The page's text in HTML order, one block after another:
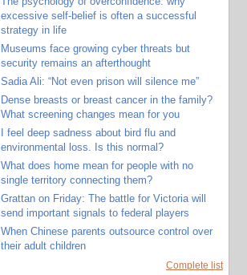
excessive self-belief is often a successful
strategy in life
Museums face growing cyber threats but
security remains an afterthought
Sadia Ali: “Not even prison will silence me”
Dense breasts or breast cancer in the family?
What screening changes mean for you
I feel deep sadness about bird flu and
environmental loss. Is this normal?
What does home mean for people with no
single territory connecting them?
Grattan on Friday: The battle for Victoria will
send important signals to federal players
When Chinese parents outsource control over
their adult children
Complete list